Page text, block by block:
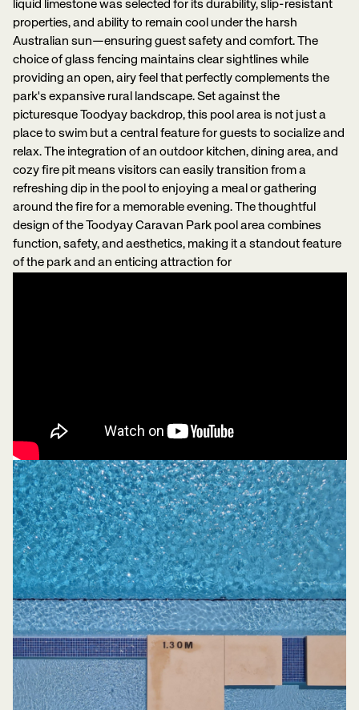
liquid limestone was selected for its durability, slip-resistant
properties, and ability to remain cool under the harsh
Australian sun—ensuring guest safety and comfort. The
choice of glass fencing maintains clear sightlines while
providing an open, airy feel that perfectly complements the
park's expansive rural landscape. Set against the
picturesque Toodyay backdrop, this pool area is not just a
place to swim but a central feature for guests to socialize and
relax. The integration of an outdoor kitchen, dining area, and
cozy fire pit means visitors can easily transition from a
refreshing dip in the pool to enjoying a meal or gathering
around the fire for a memorable evening. The thoughtful
design of the Toodyay Caravan Park pool area combines
function, safety, and aesthetics, making it a standout feature
of the park and an enticing attraction for